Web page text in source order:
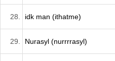
28. idk man (ithatme)
29. Nurasyl (nurrrrasyl)